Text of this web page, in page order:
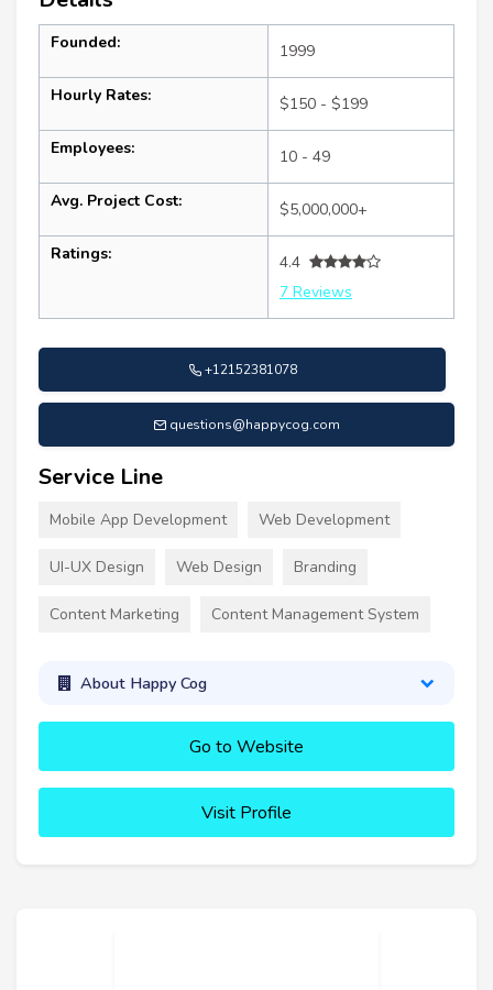
Founded: 1999
Hourly Rates: $150 - $199
Employees: 10 - 49
Avg. Project Cost: $5,000,000+
Ratings:
4.4
7 Reviews
+12152381078
questions@happycog.com
Service Line
Mobile App Development Web Development
UI-UX Design Web Design Branding
Content Marketing Content Management System
About Happy Cog
Go to Website
Visit Profile